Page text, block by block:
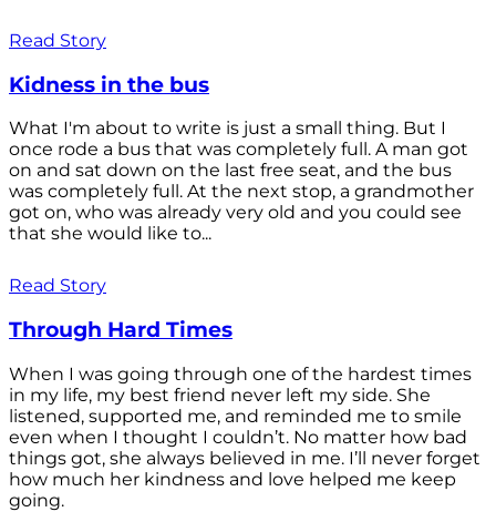
Read Story
Kidness in the bus
What I'm about to write is just a small thing. But I
once rode a bus that was completely full. A man got
on and sat down on the last free seat, and the bus
was completely full. At the next stop, a grandmother
got on, who was already very old and you could see
that she would like to...
Read Story
Through Hard Times
When I was going through one of the hardest times
in my life, my best friend never left my side. She
listened, supported me, and reminded me to smile
even when I thought I couldn’t. No matter how bad
things got, she always believed in me. I’ll never forget
how much her kindness and love helped me keep
going.